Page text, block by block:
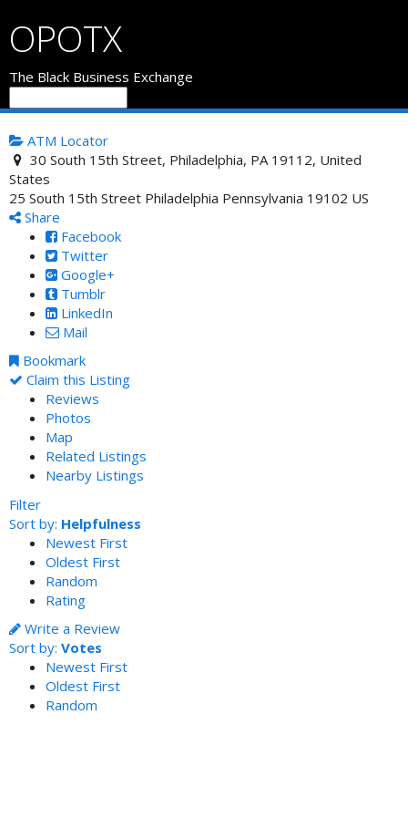
OPOTX
The Black Business Exchange
ATM Locator
30 South 15th Street, Philadelphia, PA 19112, United
States
25 South 15th Street Philadelphia Pennsylvania 19102 US
Share
Facebook
Twitter
Google+
Tumblr
LinkedIn
Mail
Bookmark
Claim this Listing
Reviews
Photos
Map
Related Listings
Nearby Listings
Filter
Sort by: Helpfulness
Newest First
Oldest First
Random
Rating
Write a Review
Sort by: Votes
Newest First
Oldest First
Random